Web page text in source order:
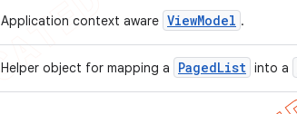
Application context aware ViewModel .
Helper object for mapping a PagedList into a